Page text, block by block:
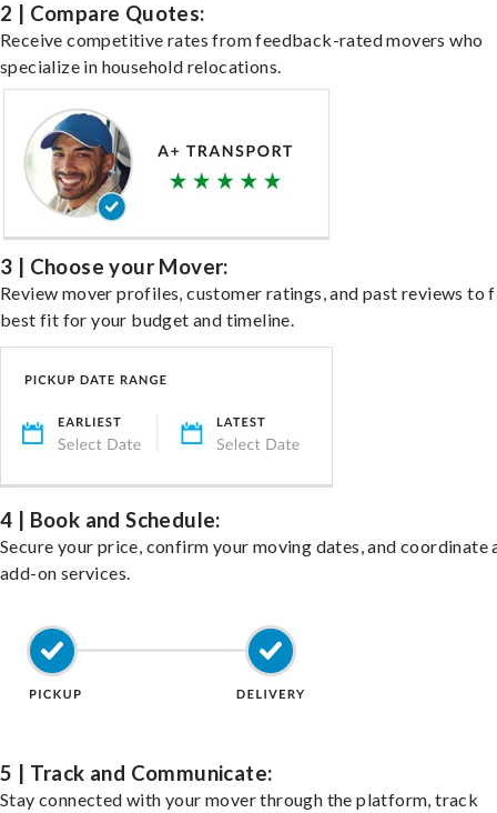
2 | Compare Quotes:
Receive competitive rates from feedback-rated movers who
specialize in household relocations.
3 | Choose your Mover:
Review mover profiles, customer ratings, and past reviews to
best fit for your budget and timeline.
4 | Book and Schedule:
Secure your price, confirm your moving dates, and coordinate
add-on services.
5 | Track and Communicate:
Stay connected with your mover through the platform, track